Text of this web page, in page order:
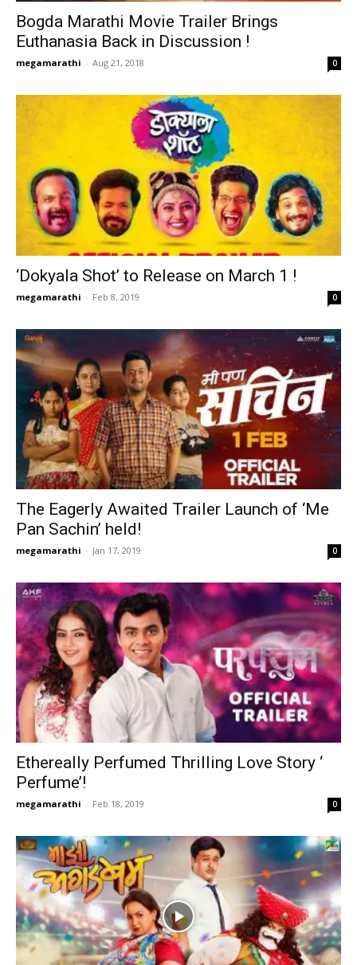
Bogda Marathi Movie Trailer Brings
Euthanasia Back in Discussion !
megamarathi - Aug 21, 2018 0
‘Dokyala Shot’ to Release on March 1 !
megamarathi - Feb 8, 2019 0
The Eagerly Awaited Trailer Launch of ‘Me
Pan Sachin’ held!
megamarathi - Jan 17, 2019 0
Ethereally Perfumed Thrilling Love Story ‘
Perfume’!
megamarathi - Feb 18, 2019 0